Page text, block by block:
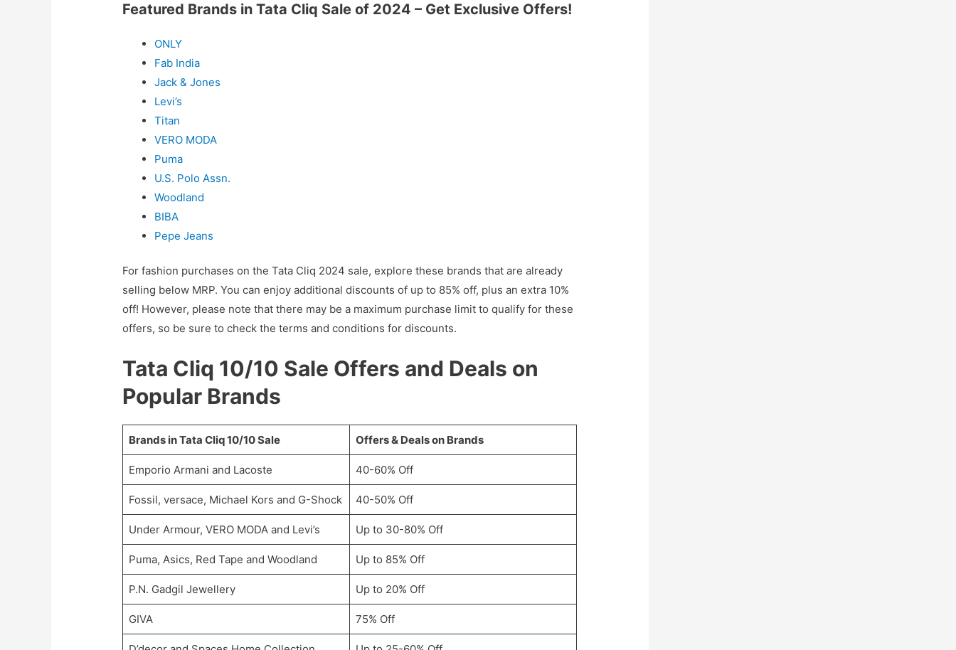
Featured Brands in Tata Cliq Sale of 2024 – Get Exclusive Offers!
ONLY
Fab India
Jack & Jones
Levi’s
Titan
VERO MODA
Puma
U.S. Polo Assn.
Woodland
BIBA
Pepe Jeans
For fashion purchases on the Tata Cliq 2024 sale, explore these brands that are already
selling below MRP. You can enjoy additional discounts of up to 85% off, plus an extra 10%
off! However, please note that there may be a maximum purchase limit to qualify for these
offers, so be sure to check the terms and conditions for discounts.
Tata Cliq 10/10 Sale Offers and Deals on
Popular Brands
Brands in Tata Cliq 10/10 Sale Offers & Deals on Brands
Emporio Armani and Lacoste 40-60% Off
Fossil, versace, Michael Kors and G-Shock 40-50% Off
Under Armour, VERO MODA and Levi’s Up to 30-80% Off
Puma, Asics, Red Tape and Woodland Up to 85% Off
P.N. Gadgil Jewellery Up to 20% Off
GIVA 75% Off